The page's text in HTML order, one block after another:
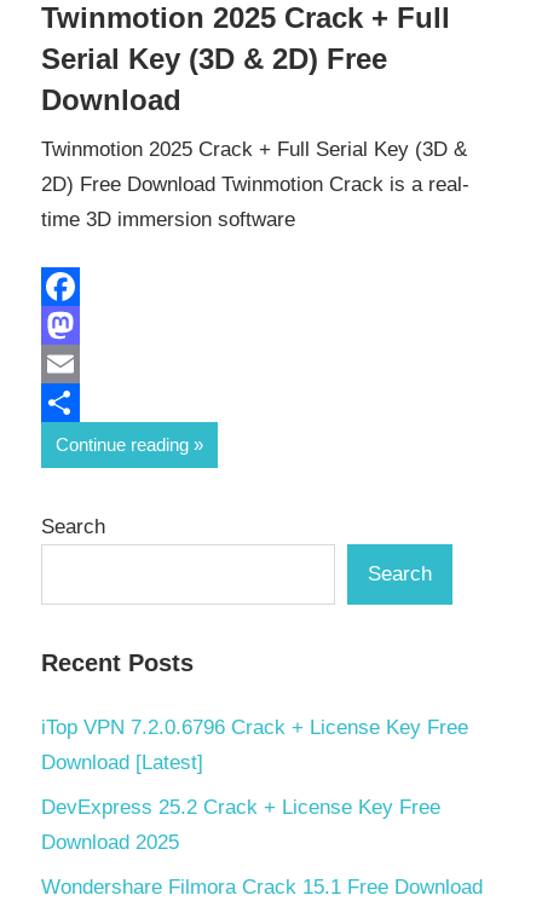
Twinmotion 2025 Crack + Full
Serial Key (3D & 2D) Free
Download
Twinmotion 2025 Crack + Full Serial Key (3D &
2D) Free Download Twinmotion Crack is a real-
time 3D immersion software
Facebook
Mastodon
Email
Share
Continue reading
Search
Search
Recent Posts
iTop VPN 7.2.0.6796 Crack + License Key Free
Download [Latest]
DevExpress 25.2 Crack + License Key Free
Download 2025
Wondershare Filmora Crack 15.1 Free Download